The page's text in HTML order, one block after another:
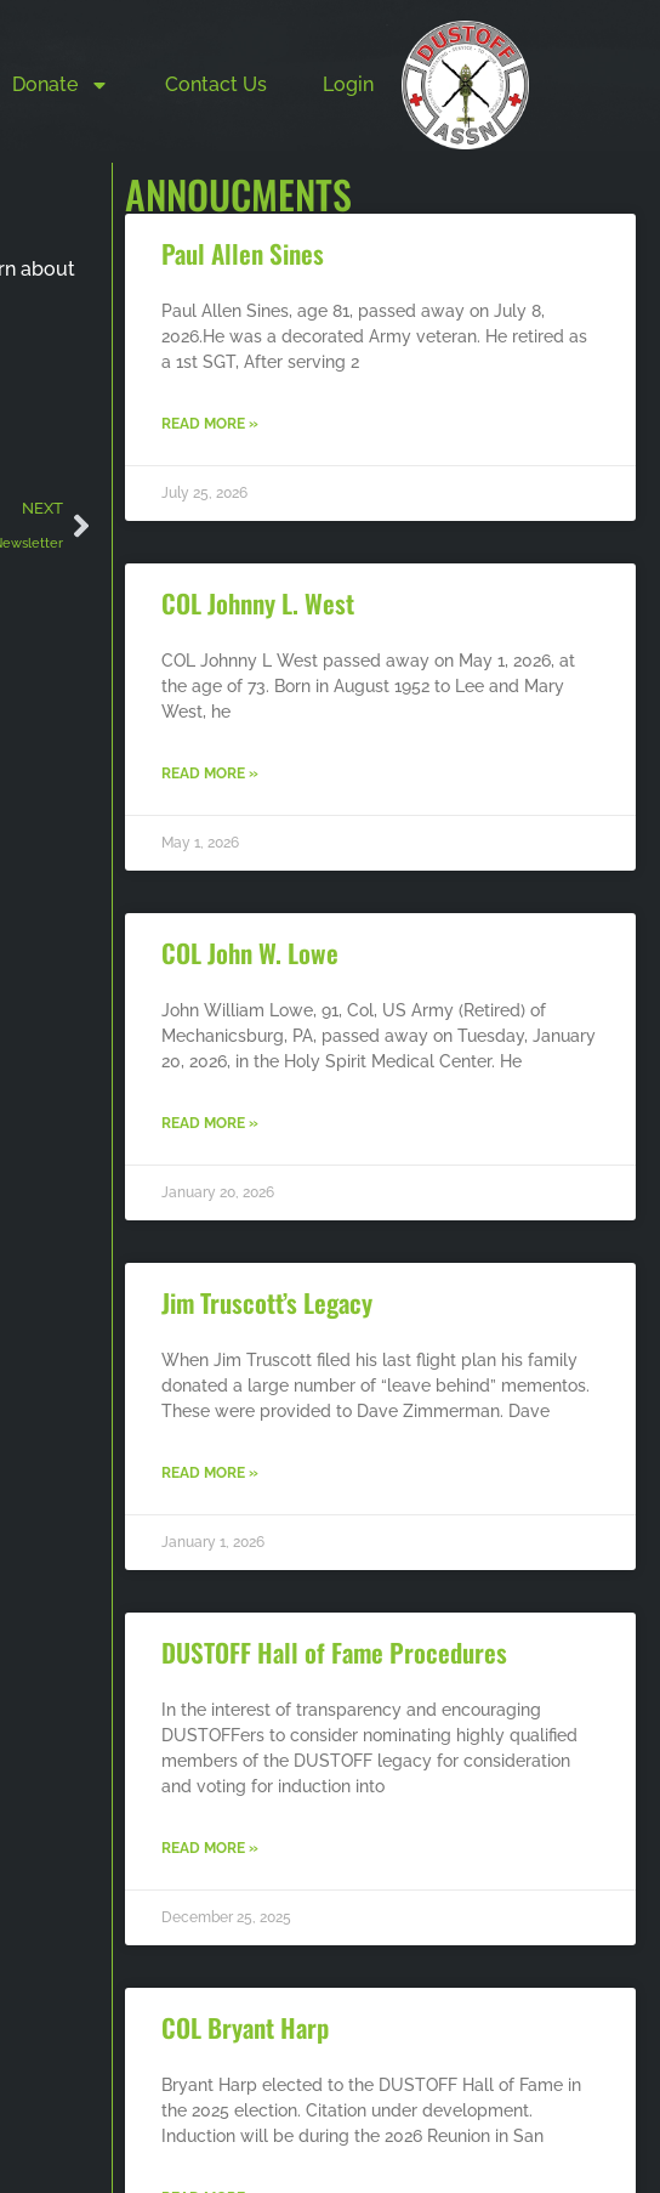
Donate Contact Us Login
about
NEXT
ANNOUCMENTS
Paul Allen Sines
Paul Allen Sines, age 81, passed away on July 8,
2026.He was a decorated Army veteran. He retired as
a 1st SGT, After serving 2
READ MORE »
July 25, 2026
COL Johnny L. West
COL Johnny L West passed away on May 1, 2026, at
the age of 73. Born in August 1952 to Lee and Mary
West, he
READ MORE »
May 1, 2026
COL John W. Lowe
John William Lowe, 91, Col, US Army (Retired) of
Mechanicsburg, PA, passed away on Tuesday, January
20, 2026, in the Holy Spirit Medical Center. He
READ MORE »
January 20, 2026
Jim Truscott’s Legacy
When Jim Truscott filed his last flight plan his family
donated a large number of “leave behind” mementos.
These were provided to Dave Zimmerman. Dave
READ MORE »
January 1, 2026
DUSTOFF Hall of Fame Procedures
In the interest of transparency and encouraging
DUSTOFFers to consider nominating highly qualified
members of the DUSTOFF legacy for consideration
and voting for induction into
READ MORE »
December 25, 2025
COL Bryant Harp
Bryant Harp elected to the DUSTOFF Hall of Fame in
the 2025 election. Citation under development.
Induction will be during the 2026 Reunion in San